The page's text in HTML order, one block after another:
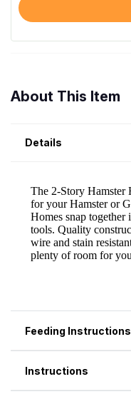
About This Item
Details
Feeding Instructions
Instructions